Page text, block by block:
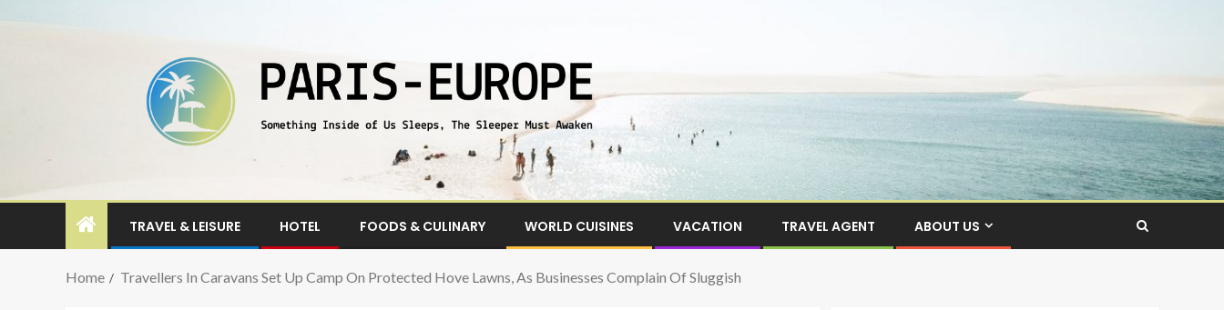
TRAVEL & LEISURE HOTEL FOODS & CULINARY WORLD CUISINES VACATION TRAVEL AGENT ABOUT US
Home Travellers In Caravans Set Up Camp On Protected Hove Lawns, As Businesses Complain Of Sluggish